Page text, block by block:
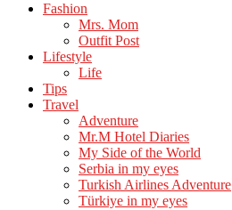
Fashion
Mrs. Mom
Outfit Post
Lifestyle
Life
Tips
Travel
Adventure
Mr.M Hotel Diaries
My Side of the World
Serbia in my eyes
Turkish Airlines Adventure
Türkiye in my eyes